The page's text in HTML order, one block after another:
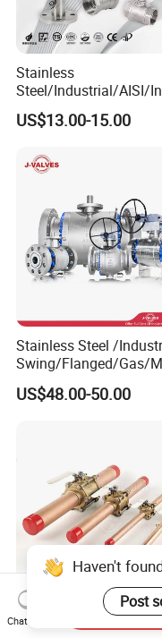
Stainless
Steel/Industrial/AISI/
y/Water Use/3-
Way/Float/Pneumatic
Pressure/Ball Valves for
Gas/Water Tank
US$13.00-15.00
Stainless Steel /
Swing/Flanged/Gas/
zed/Thread Metal
/Knife/Wafer/Globe/
US$48.00-50.00
1/2" - 4" 3-Piece
Haven't
Post
Chat Now